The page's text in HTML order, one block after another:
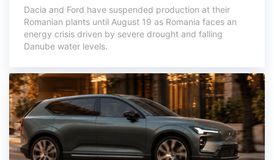
Dacia and Ford have suspended production at their
Romanian plants until August 19 as Romania faces an
energy crisis driven by severe drought and falling
Danube water levels.